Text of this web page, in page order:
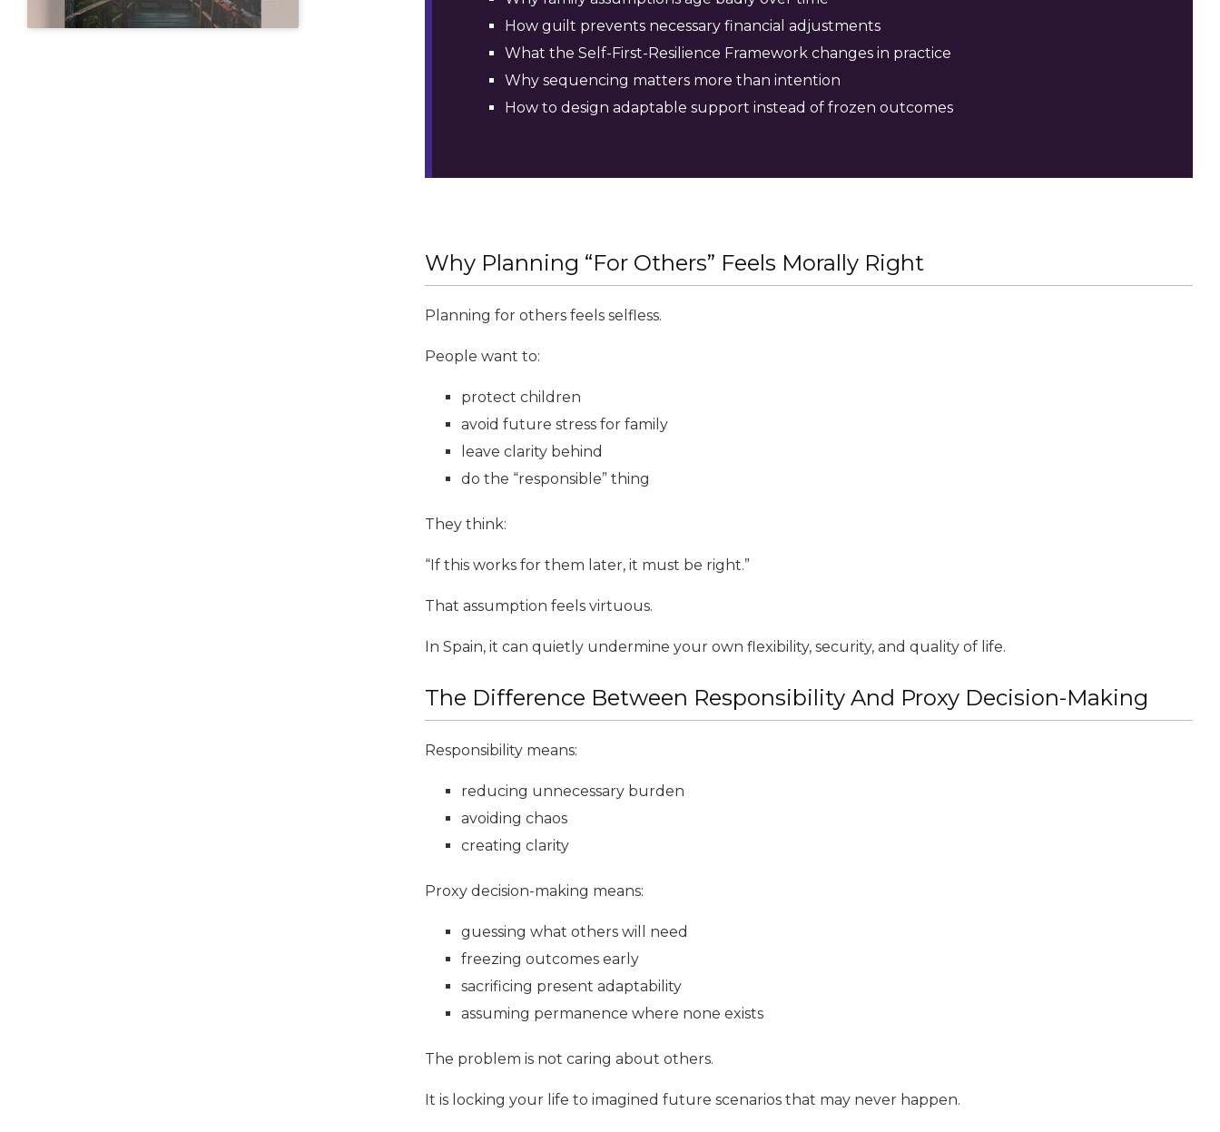
How guilt prevents necessary financial adjustments
What the Self-First-Resilience Framework changes in practice
Why sequencing matters more than intention
How to design adaptable support instead of frozen outcomes
Why Planning “For Others” Feels Morally Right
Planning for others feels selfless.
People want to:
protect children
avoid future stress for family
leave clarity behind
do the “responsible” thing
They think:
“If this works for them later, it must be right.”
That assumption feels virtuous.
In Spain, it can quietly undermine your own flexibility, security, and quality of life.
The Difference Between Responsibility And Proxy Decision-Making
Responsibility means:
reducing unnecessary burden
avoiding chaos
creating clarity
Proxy decision-making means:
guessing what others will need
freezing outcomes early
sacrificing present adaptability
assuming permanence where none exists
The problem is not caring about others.
It is locking your life to imagined future scenarios that may never happen.